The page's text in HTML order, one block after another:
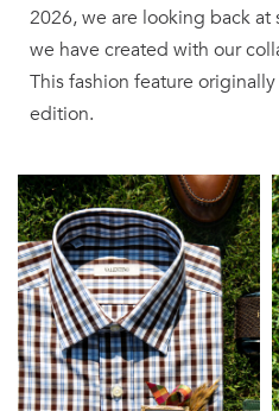
2026, we are looking back
we have created with our
This fashion feature
edition.